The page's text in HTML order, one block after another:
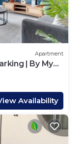
Apartment
| By My
Availability